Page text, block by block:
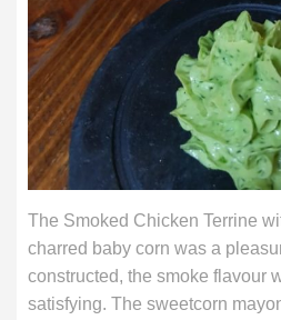
The Smoked Chicken Terrine
charred baby corn was a
constructed, the smoke flavour
satisfying. The sweetcorn